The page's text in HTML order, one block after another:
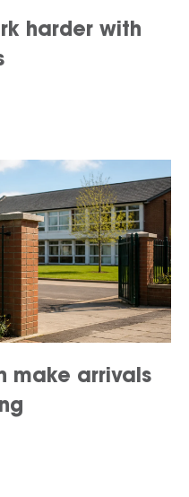
harder with
make arrivals